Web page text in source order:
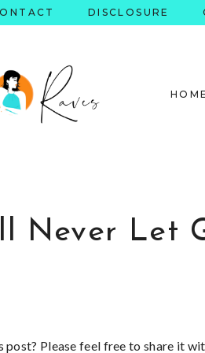
DISCLOSURE
Never Let
post? Please feel free to share it